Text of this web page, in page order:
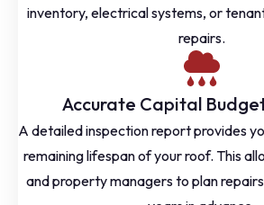
inventory, electrical systems, or
repairs.
Accurate Capital
A detailed inspection report provides
remaining lifespan of your roof. This
and property managers to plan